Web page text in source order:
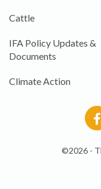
Cattle
IFA Policy Updates &
Documents
Climate Action
©2026 -